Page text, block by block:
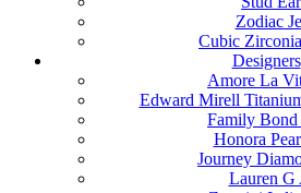
Zodiac
Cubic
Designers
Amore La
Edward Mirell
Family
Honora
Journey
Lauren G